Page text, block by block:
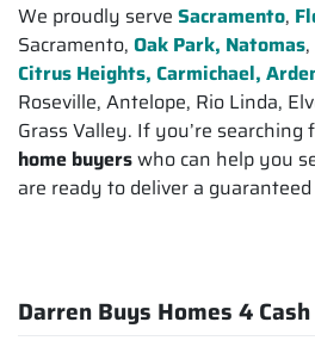
We proudly serve Sacramento,
Sacramento, Oak Park, Natomas
Citrus Heights, Carmichael,
Roseville, Antelope, Rio Linda,
Grass Valley. If you’re searching
home buyerswho can help you
are ready to deliver a
Darren Buys Homes 4 Cash